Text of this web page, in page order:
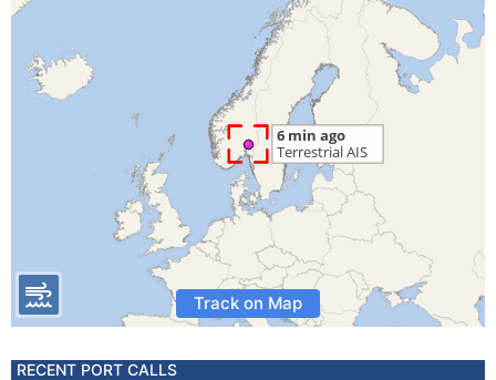
Track on Map
RECENT PORT CALLS